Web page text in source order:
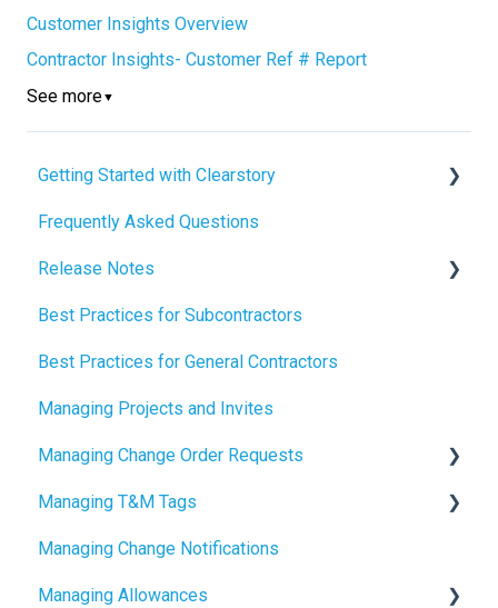
Customer Insights Overview
Contractor Insights- Customer Ref # Report
See more▼
Getting Started with Clearstory
How to Manage AI Settings
Frequently Asked Questions
Release Notes
2026 Release Notes
2025 Release Notes
2024 Release Notes
Best Practices for Subcontractors
Best Practices for General Contractors
Managing Projects and Invites
Managing Change Order Requests
Creating Change Order Requests
Using the Digital Change Order Request Log
Managing T&M Tags
AI
Managing Change Notifications
Managing Allowances